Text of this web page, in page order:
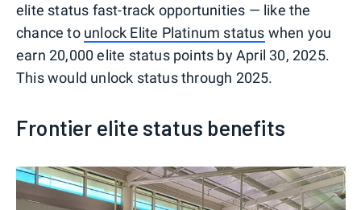
elite status fast-track opportunities — like the
chance to unlock Elite Platinum status when you
earn 20,000 elite status points by April 30, 2025.
This would unlock status through 2025.
Frontier elite status benefits